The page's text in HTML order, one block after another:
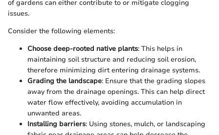
of gardens can either contribute to or mitigate clogging
issues.
Consider the following elements:
Choose deep-rooted native plants: This helps in
maintaining soil structure and reducing soil erosion,
therefore minimizing dirt entering drainage systems.
Grading the landscape: Ensure that the grading slopes
away from the drainage openings. This can help direct
water flow effectively, avoiding accumulation in
unwanted areas.
Installing barriers: Using stones, mulch, or landscaping